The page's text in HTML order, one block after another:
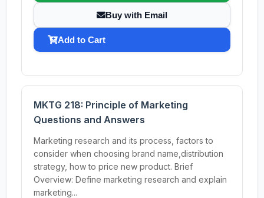
Buy with Email
Add to Cart
MKTG 218: Principle of Marketing
Questions and Answers
Marketing research and its process, factors to
consider when choosing brand name,distribution
strategy, how to price new product. Brief
Overview: Define marketing research and explain
marketing...